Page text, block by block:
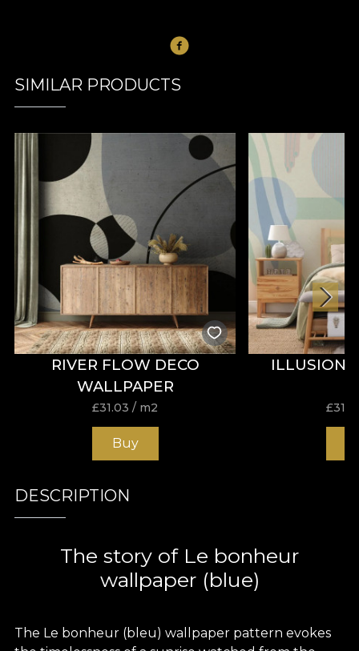
SIMILAR PRODUCTS
RIVER FLOW DECO
WALLPAPER
£31.03 / m2
Buy
ILLUSION
£
DESCRIPTION
The story of Le bonheur
wallpaper (blue)
The Le bonheur (bleu) wallpaper pattern evokes